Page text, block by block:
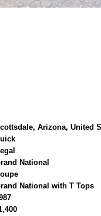
Arizona, United
National
National with T Tops